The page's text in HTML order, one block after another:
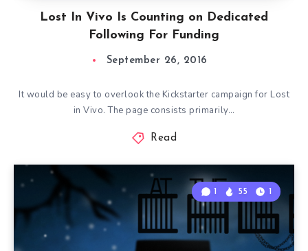
Lost In Vivo Is Counting on Dedicated
Following For Funding
September 26, 2016
It would be easy to overlook the Kickstarter campaign for Lost
in Vivo. The page consists primarily…
Read
1 55 1